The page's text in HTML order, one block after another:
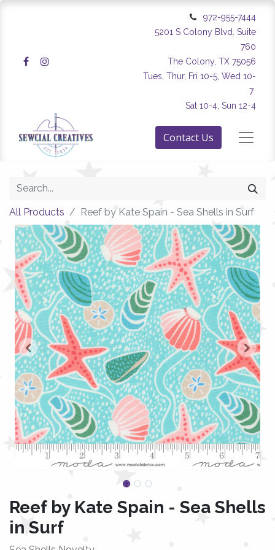
972-955-7444
5201 S Colony Blvd. Suite
760
The Colony, TX 75056
Tues, Thur, Fri 10-5, Wed 10-
7
Sat 10-4, Sun 12-4
Contact Us
All Products Reef by Kate Spain - Sea Shells in Surf
Reef by Kate Spain - Sea Shells
in Surf